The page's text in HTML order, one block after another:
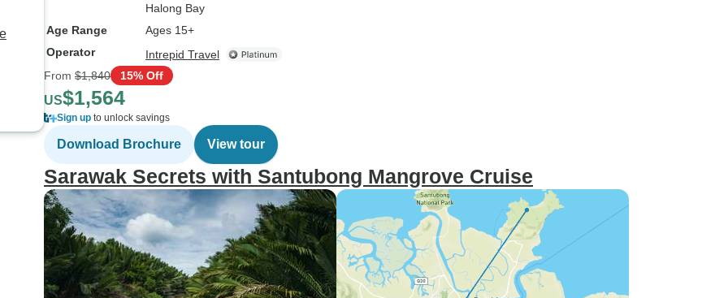
Halong Bay
Age Range
Ages 15+
Operator
Intrepid Travel
From $1,840 15% Off
US$1,564
Sign up to unlock savings
Download Brochure View tour
Sarawak Secrets with Santubong Mangrove Cruise